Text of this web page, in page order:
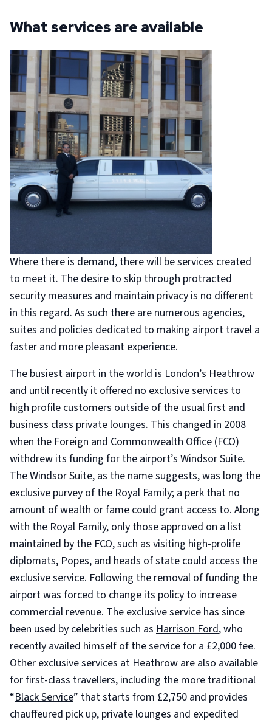
What services are available
Where there is demand, there will be services created
to meet it. The desire to skip through protracted
security measures and maintain privacy is no different
in this regard. As such there are numerous agencies,
suites and policies dedicated to making airport travel a
faster and more pleasant experience.
The busiest airport in the world is London’s Heathrow
and until recently it offered no exclusive services to
high profile customers outside of the usual first and
business class private lounges. This changed in 2008
when the Foreign and Commonwealth Office (FCO)
withdrew its funding for the airport’s Windsor Suite.
The Windsor Suite, as the name suggests, was long the
exclusive purvey of the Royal Family; a perk that no
amount of wealth or fame could grant access to. Along
with the Royal Family, only those approved on a list
maintained by the FCO, such as visiting high-prolife
diplomats, Popes, and heads of state could access the
exclusive service. Following the removal of funding the
airport was forced to change its policy to increase
commercial revenue. The exclusive service has since
been used by celebrities such as Harrison Ford, who
recently availed himself of the service for a £2,000 fee.
Other exclusive services at Heathrow are also available
for first-class travellers, including the more traditional
“Black Service” that starts from £2,750 and provides
chauffeured pick up, private lounges and expedited